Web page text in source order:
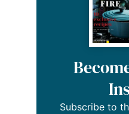
Subscribe to